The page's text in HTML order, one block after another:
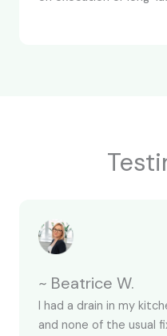
~ Beatrice W.
I had a drain in my
and none of the usual